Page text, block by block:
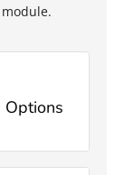
Options